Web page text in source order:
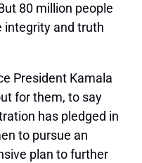
80 million people
integrity and truth
President Kamala
for them, to say
has pledged in
to pursue an
plan to further